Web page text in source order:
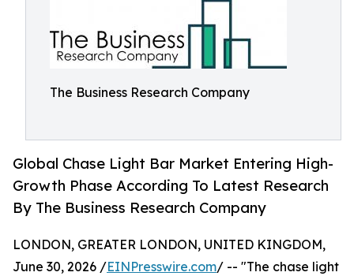
The Business Research Company
Global Chase Light Bar Market Entering High-
Growth Phase According To Latest Research
By The Business Research Company
LONDON, GREATER LONDON, UNITED KINGDOM,
June 30, 2026 /EINPresswire.com/ -- "The chase light